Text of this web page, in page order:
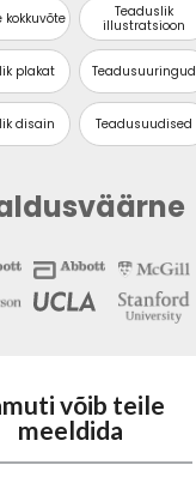
kokkuvõte
Teaduslik
illustratsioon
plakat Teadusuuringud
disain Teadusuudised
võib teile
meeldida